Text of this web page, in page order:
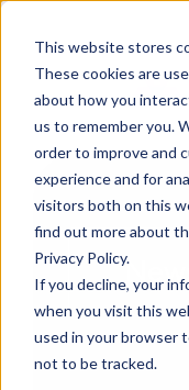
This website stores
These cookies are
about how you
us to remember you.
order to improve and
experience and for
visitors both on this
find out more about
Privacy Policy.
If you decline, your
when you visit this
used in your browser
not to be tracked.